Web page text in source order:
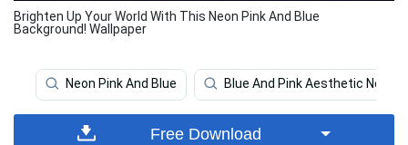
Brighten Up Your World With This Neon Pink And Blue
Background! Wallpaper
Neon Pink And Blue Blue And Pink Aesthetic Neon
Free Download